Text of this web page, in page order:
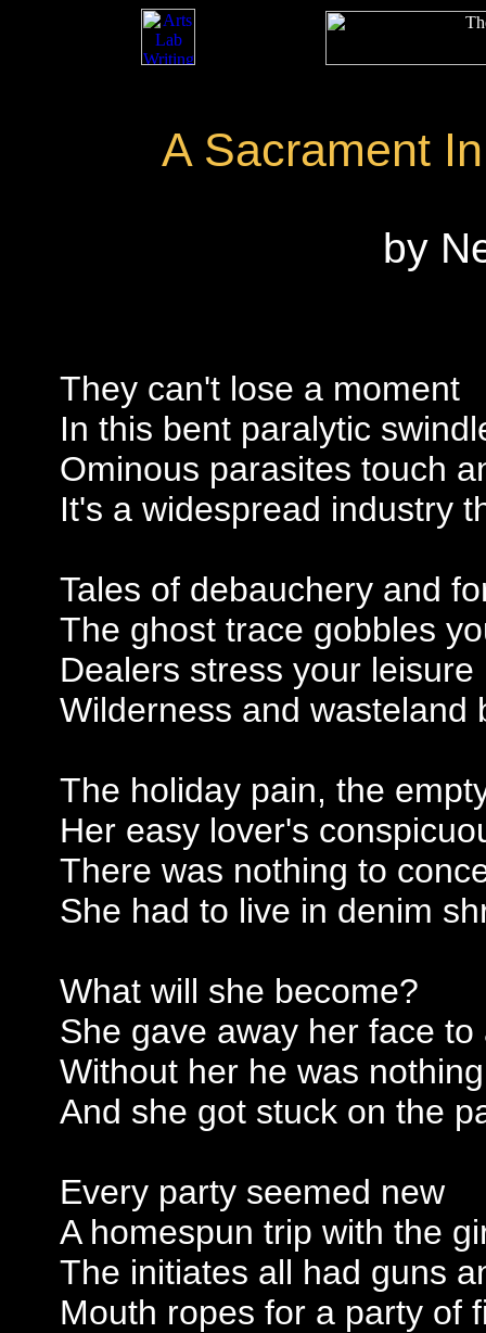
A Sacrament
by
They can't lose a moment
In this bent paralytic
Ominous parasites touch
It's a widespread industry
Tales of debauchery and
The ghost trace gobbles
Dealers stress your leisure
Wilderness and wasteland
The holiday pain, the
Her easy lover's
There was nothing to
She had to live in denim
What will she become?
She gave away her face
Without her he was nothing
And she got stuck on the
Every party seemed new
A homespun trip with the
The initiates all had guns
Mouth ropes for a party of